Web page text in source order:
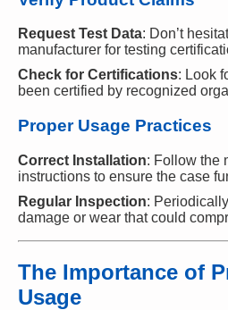
Request Test Data: Don’t
manufacturer for testing
Check for Certifications: Look
been certified by recognized
Proper Usage Practices
Correct Installation: Follow the
instructions to ensure the case
Regular Inspection:
damage or wear that could
The Importance of
Usage